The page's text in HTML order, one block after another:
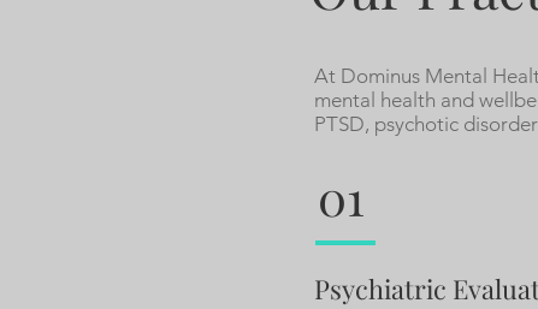
At Dominus Mental
mental health and
PTSD, psychotic
01
Psychiatric